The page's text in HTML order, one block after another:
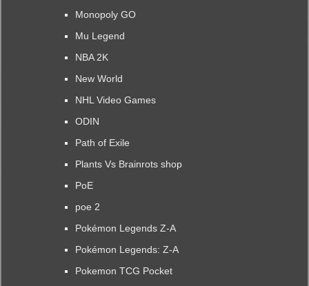
Monopoly GO
Mu Legend
NBA 2K
New World
NHL Video Games
ODIN
Path of Exile
Plants Vs Brainrots shop
PoE
poe 2
Pokémon Legends Z-A
Pokémon Legends: Z-A
Pokemon TCG Pocket